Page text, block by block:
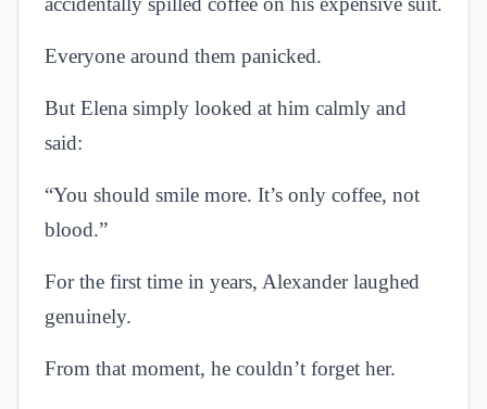
Everyone around them panicked.
But Elena simply looked at him calmly and
said:
“You should smile more. It’s only coffee, not
blood.”
For the first time in years, Alexander laughed
genuinely.
From that moment, he couldn’t forget her.